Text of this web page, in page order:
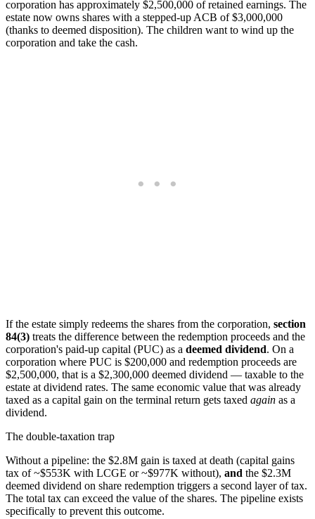
corporation has approximately $2,500,000 of retained earnings. The
estate now owns shares with a stepped-up ACB of $3,000,000
(thanks to deemed disposition). The children want to wind up the
corporation and take the cash.
If the estate simply redeems the shares from the corporation, section
84(3) treats the difference between the redemption proceeds and the
corporation's paid-up capital (PUC) as a deemed dividend. On a
corporation where PUC is $200,000 and redemption proceeds are
$2,500,000, that is a $2,300,000 deemed dividend — taxable to the
estate at dividend rates. The same economic value that was already
taxed as a capital gain on the terminal return gets taxed again as a
dividend.
The double-taxation trap
Without a pipeline: the $2.8M gain is taxed at death (capital gains
tax of ~$553K with LCGE or ~$977K without), and the $2.3M
deemed dividend on share redemption triggers a second layer of tax.
The total tax can exceed the value of the shares. The pipeline exists
specifically to prevent this outcome.